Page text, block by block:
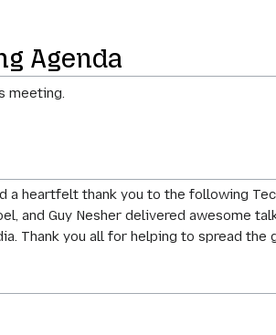
Agenda
meeting.
a heartfelt thank you to the following
and Guy Nesher delivered awesome
Thank you all for helping to spread the